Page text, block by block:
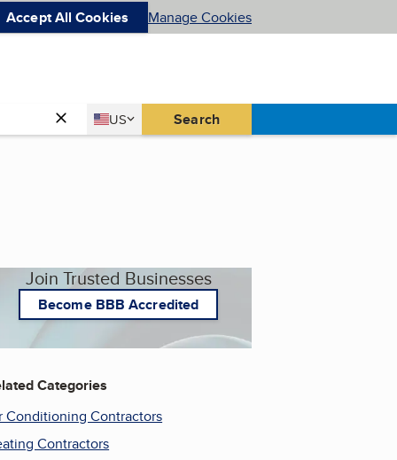
Accept All Cookies Manage Cookies
Country
US
United States Search
Join Trusted Businesses
Become BBB Accredited
Categories
Conditioning Contractors
Contractors